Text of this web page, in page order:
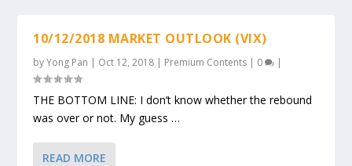
10/12/2018 MARKET OUTLOOK (VIX)
byYong Pan | Oct 12, 2018 | Premium Contents | 0 |
THE BOTTOM LINE: I don’t know whether the rebound
was over or not. My guess …
READ MORE